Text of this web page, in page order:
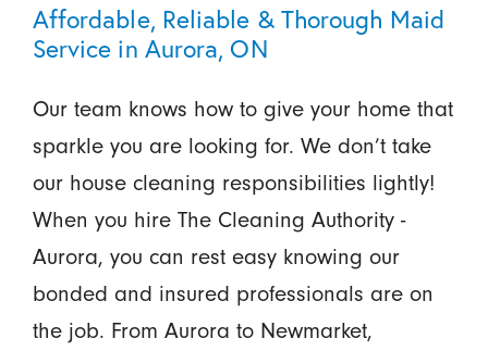
Affordable, Reliable & Thorough Maid
Service in Aurora, ON
Our team knows how to give your home that
sparkle you are looking for. We don’t take
our house cleaning responsibilities lightly!
When you hire The Cleaning Authority -
Aurora, you can rest easy knowing our
bonded and insured professionals are on
the job. From Aurora to Newmarket,